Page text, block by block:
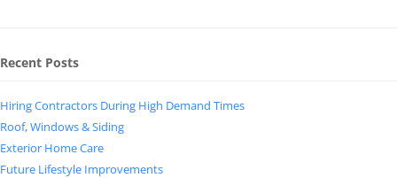
Recent Posts
Hiring Contractors During High Demand Times
Roof, Windows & Siding
Exterior Home Care
Future Lifestyle Improvements